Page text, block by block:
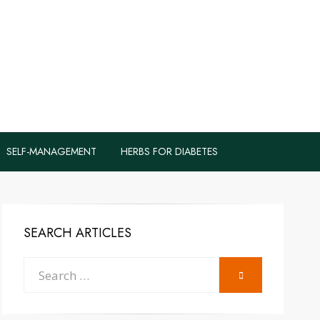
SELF-MANAGEMENT HERBS FOR DIABETES
SEARCH ARTICLES
Search